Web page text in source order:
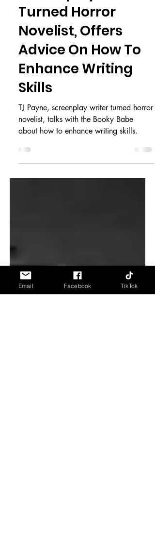
TJ Payne,
Screenplay Writer
Turned Horror
Novelist, Offers
Advice On How To
Enhance Writing
Skills
TJ Payne, screenplay writer turned horror
novelist, talks with the Booky Babe
Email Facebook TikTok